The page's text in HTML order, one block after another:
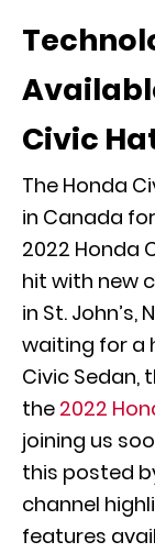
Civic
The Honda
in Canada
2022 Honda
hit with new
in St. John’s,
waiting for a
Civic Sedan,
the 2022
joining us
this posted
channel
features